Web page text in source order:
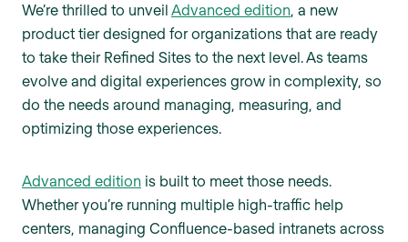
We’re thrilled to unveil Advanced edition, a new
product tier designed for organizations that are ready
to take their Refined Sites to the next level. As teams
evolve and digital experiences grow in complexity, so
do the needs around managing, measuring, and
optimizing those experiences.
Advanced edition is built to meet those needs.
Whether you’re running multiple high-traffic help
centers, managing Confluence-based intranets across